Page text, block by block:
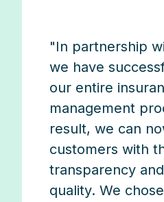
"In partnership
we have
our entire
management
result, we can
customers with
transparency
quality. We